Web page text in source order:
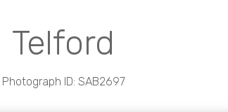
Telford
Photograph ID: SAB2697